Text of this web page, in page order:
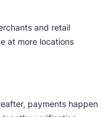
and retail
at more locations
payments happen